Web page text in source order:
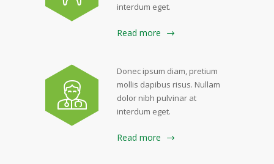
interdum eget.
Read more
Donec ipsum diam, pretium
mollis dapibus risus. Nullam
dolor nibh pulvinar at
interdum eget.
Read more